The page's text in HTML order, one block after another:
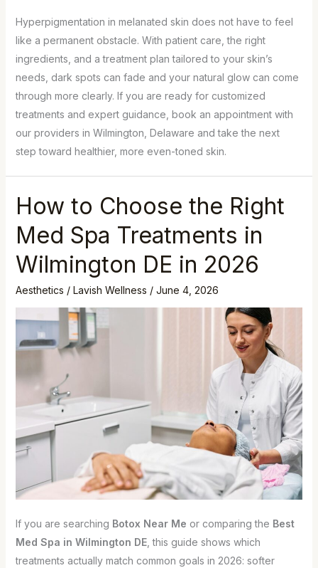
Hyperpigmentation in melanated skin does not have to feel
like a permanent obstacle. With patient care, the right
ingredients, and a treatment plan tailored to your skin’s
needs, dark spots can fade and your natural glow can come
through more clearly. If you are ready for customized
treatments and expert guidance, book an appointment with
our providers in Wilmington, Delaware and take the next
step toward healthier, more even-toned skin.
How to Choose the Right
Med Spa Treatments in
Wilmington DE in 2026
Aesthetics / Lavish Wellness / June 4, 2026
If you are searching Botox Near Me or comparing the Best
Med Spa in Wilmington DE, this guide shows which
treatments actually match common goals in 2026: softer